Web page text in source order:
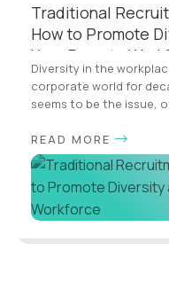
Traditional
How to Promote
Your Remote
Diversity in the
corporate world for
seems to be the issue,
READ MORE